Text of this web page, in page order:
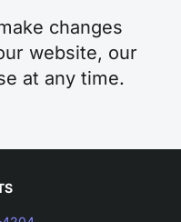
changes
website, our
at any time.